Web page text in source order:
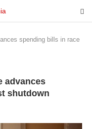
spending bills in race
advances
shutdown